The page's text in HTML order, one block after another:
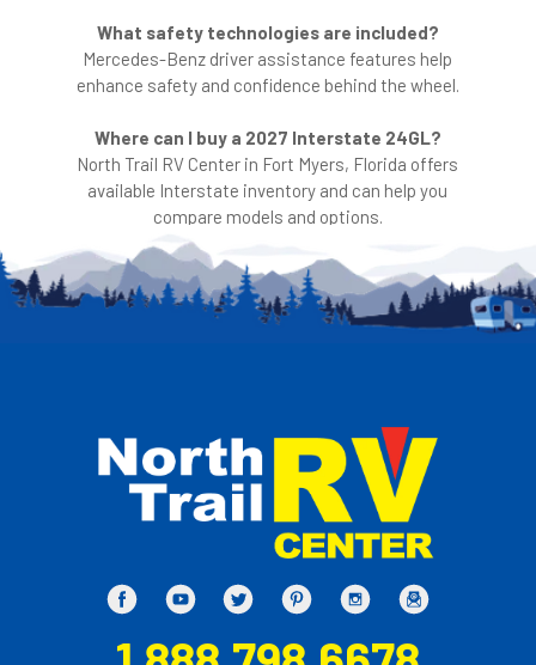
What safety technologies are included?
Mercedes-Benz driver assistance features help
enhance safety and confidence behind the wheel.
Where can I buy a 2027 Interstate 24GL?
North Trail RV Center in Fort Myers, Florida offers
available Interstate inventory and can help you
compare models and options.